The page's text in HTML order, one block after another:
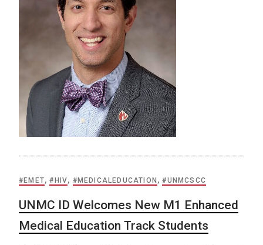
#EMET,#HIV, #MEDICALEDUCATION ,#UNMCSCC
UNMC ID Welcomes New M1 Enhanced
Medical Education Track Students